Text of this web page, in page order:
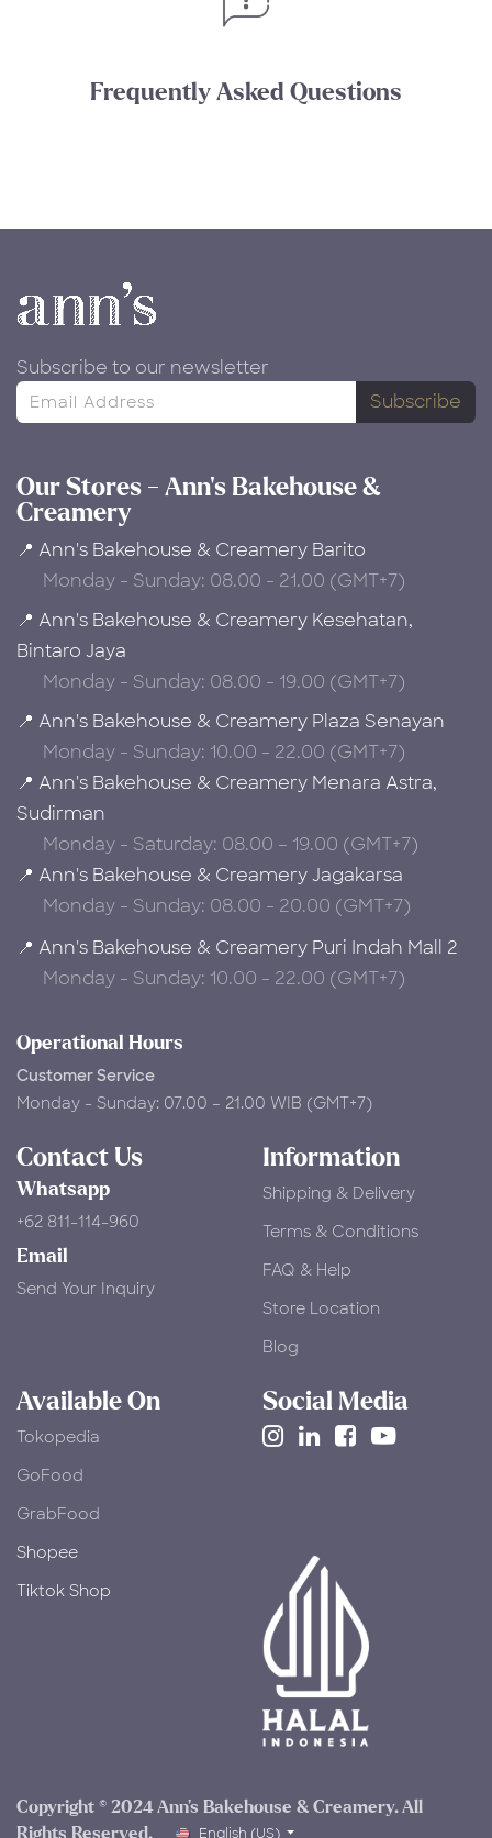
Frequently Asked Questions
Subscribe to our newsletter
Subscribe
Our Stores - Ann's Bakehouse &
Creamery
📍 Ann's Bakehouse & Creamery Barito
Monday - Sunday: 08.00 - 21.00 (GMT+7)
📍 Ann's Bakehouse & Creamery Kesehatan,
Bintaro Jaya
Monday - Sunday: 08.00 - 19.00 (GMT+7)
📍 Ann's Bakehouse & Creamery Plaza Senayan
Monday - Sunday: 10.00 - 22.00 (GMT+7)
📍 Ann's Bakehouse & Creamery Menara Astra,
Sudirman
Monday - Saturday: 08.00 – 19.00 (GMT+7)
📍 Ann's Bakehouse & Creamery Jagakarsa
Monday - Sunday: 08.00 - 20.00 (GMT+7)
📍 Ann's Bakehouse & Creamery Puri Indah Mall 2
Monday - Sunday: 10.00 - 22.00 (GMT+7)
Operational Hours
Customer Service
Monday - Sunday: 07.00 – 21.00 WIB (GMT+7)
Contact Us
Whatsapp
+62 811-114-960
Email
Send Your Inquiry
Information
Shipping & Delivery
Terms & Conditions
FAQ & Help
Store Location
Blog
Available On
Tokopedia
​GoFood
GrabFood
Shopee
Tiktok Shop
Social Media
Copyright © 2024 Ann's Bakehouse & Creamery. All
Rights Reserved.​
English (US)